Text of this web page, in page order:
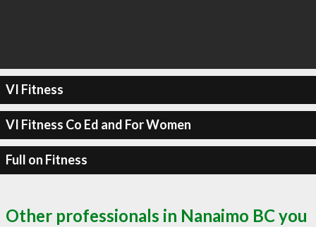
VI Fitness
VI Fitness Co Ed and For Women
Full on Fitness
Other professionals in Nanaimo BC you